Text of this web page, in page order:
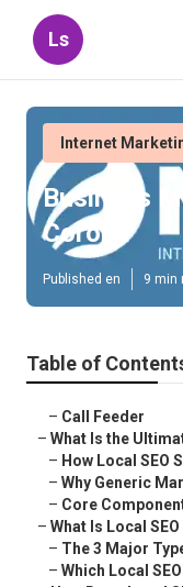
Ls
Internet
Business
Corona
Published en 9 min
Table of
– Call Feeder
– What Is the
– How Local SEO
– Why Generic
– Core
– What Is Local
– The 3 Major
– Which Local